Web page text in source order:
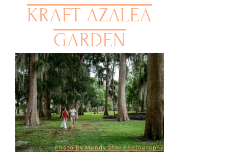
KRAFT AZALEA
GARDEN
Photo by Mandy Star Photography